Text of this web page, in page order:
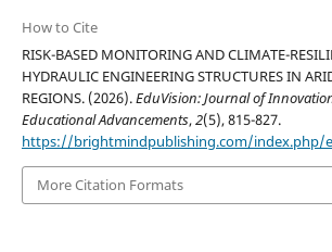
How to Cite
RISK-BASED MONITORING AND CLIMATE-
HYDRAULIC ENGINEERING STRUCTURES IN
REGIONS. (2026).EduVision: Journal of
Educational Advancements,2(5), 815-827.
https://brightmindpublishing.com/index.php/
More Citation Formats